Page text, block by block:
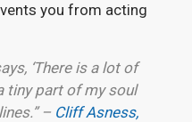
you from acting
‘There is a lot of
tiny part of my soul
– Cliff Asness,